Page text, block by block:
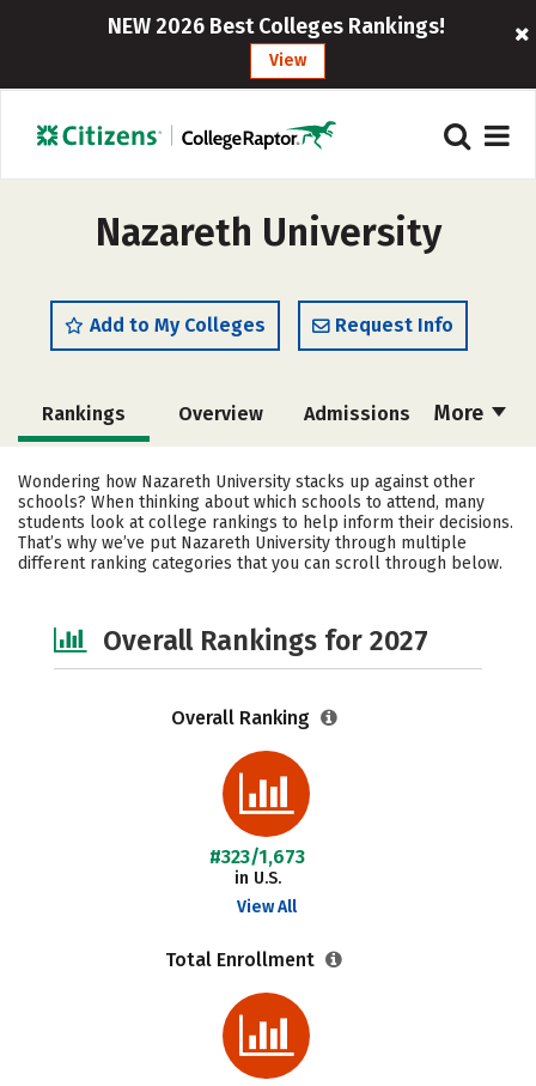
NEW 2026 Best Colleges Rankings!
View
Nazareth University
Add to My Colleges Request Info
More
Rankings Overview Admissions
Cost Scholarships
Academics Majors Campus Life
Social Media Safety Careers
Wondering how Nazareth University stacks up against other
schools? When thinking about which schools to attend, many
students look at college rankings to help inform their decisions.
That’s why we’ve put Nazareth University through multiple
different ranking categories that you can scroll through below.
Overall Rankings for 2027
Overall Ranking
#323/1,673
in U.S.
View All
Total Enrollment